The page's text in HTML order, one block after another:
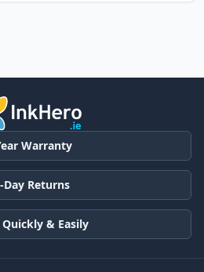
Warranty
Day Returns
& Easily